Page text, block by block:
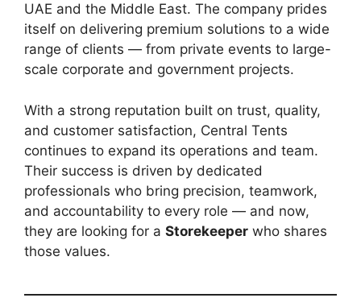
UAE and the Middle East. The company prides
itself on delivering premium solutions to a wide
range of clients — from private events to large-
scale corporate and government projects.
With a strong reputation built on trust, quality,
and customer satisfaction, Central Tents
continues to expand its operations and team.
Their success is driven by dedicated
professionals who bring precision, teamwork,
and accountability to every role — and now,
they are looking for a Storekeeper who shares
those values.